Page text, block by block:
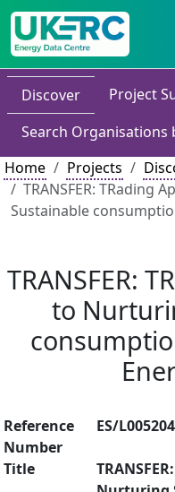
Discover
Project
Search Organisations
Home
Projects
TRANSFER: TRading
Sustainable
TRANSFER:
to
Reference
Number
ES/
Title